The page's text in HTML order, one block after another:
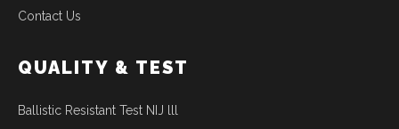
Contact Us
QUALITY & TEST
Ballistic Resistant Test NIJ lll